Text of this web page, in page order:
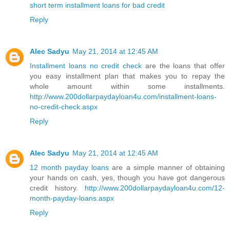
short term installment loans for bad credit
Reply
Alec Sadyu May 21, 2014 at 12:45 AM
Installment loans no credit check are the loans that offer
you easy installment plan that makes you to repay the
whole amount within some installments.
http://www.200dollarpaydayloan4u.com/installment-loans-
no-credit-check.aspx
Reply
Alec Sadyu May 21, 2014 at 12:45 AM
12 month payday loansare a simple manner of obtaining
your hands on cash, yes, though you have got dangerous
credit history. http://www.200dollarpaydayloan4u.com/12-
month-payday-loans.aspx
Reply